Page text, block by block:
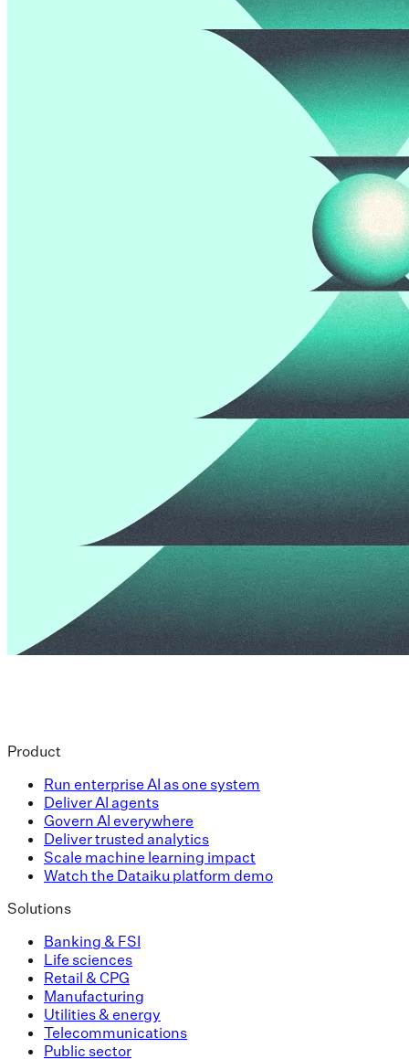
Product
Run enterprise AI as one system
Deliver AI agents
Govern AI everywhere
Deliver trusted analytics
Scale machine learning impact
Watch the Dataiku platform demo
Solutions
Banking & FSI
Life sciences
Retail & CPG
Manufacturing
Utilities & energy
Telecommunications
Public sector